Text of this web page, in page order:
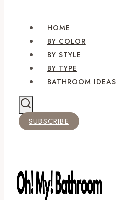
HOME
BY COLOR
BY STYLE
BY TYPE
BATHROOM IDEAS
SUBSCRIBE